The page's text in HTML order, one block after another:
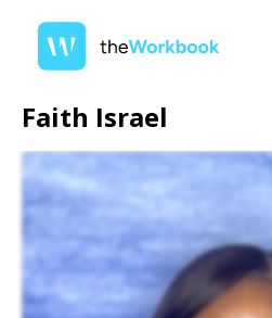
Faith Israel